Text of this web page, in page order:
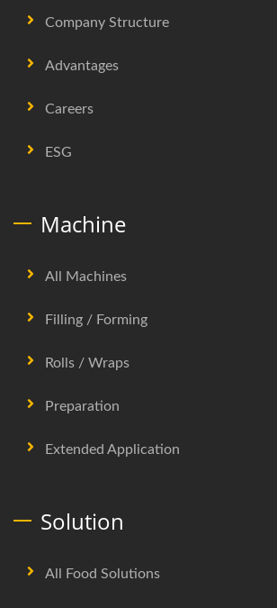
Company Structure
Advantages
Careers
ESG
Machine
All Machines
Filling / Forming
Rolls / Wraps
Preparation
Extended Application
Solution
All Food Solutions